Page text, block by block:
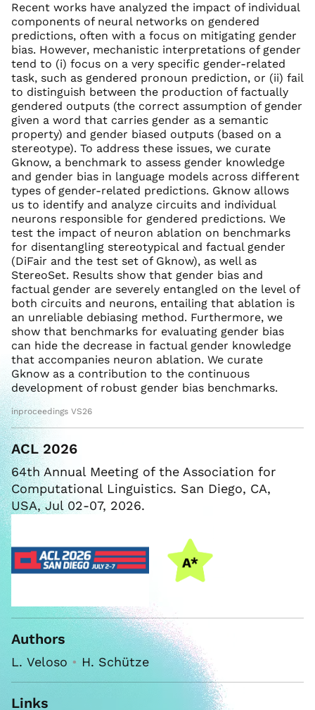
Recent works have analyzed the impact of individual
components of neural networks on gendered
predictions, often with a focus on mitigating gender
bias. However, mechanistic interpretations of gender
tend to (i) focus on a very specific gender-related
task, such as gendered pronoun prediction, or (ii) fail
to distinguish between the production of factually
gendered outputs (the correct assumption of gender
given a word that carries gender as a semantic
property) and gender biased outputs (based on a
stereotype). To address these issues, we curate
Gknow, a benchmark to assess gender knowledge
and gender bias in language models across different
types of gender-related predictions. Gknow allows
us to identify and analyze circuits and individual
neurons responsible for gendered predictions. We
test the impact of neuron ablation on benchmarks
for disentangling stereotypical and factual gender
(DiFair and the test set of Gknow), as well as
StereoSet. Results show that gender bias and
factual gender are severely entangled on the level of
both circuits and neurons, entailing that ablation is
an unreliable debiasing method. Furthermore, we
show that benchmarks for evaluating gender bias
can hide the decrease in factual gender knowledge
that accompanies neuron ablation. We curate
Gknow as a contribution to the continuous
development of robust gender bias benchmarks.
inproceedings VS26
ACL 2026
64th Annual Meeting of the Association for
Computational Linguistics. San Diego, CA,
USA, Jul 02-07, 2026.
Authors
L. Veloso • H. Schütze
Links